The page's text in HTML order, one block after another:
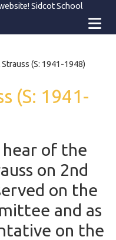
Sidcot School
(S: 1941-1948)
(S: 1941-
hear of the
on 2nd
on the
and as
on the